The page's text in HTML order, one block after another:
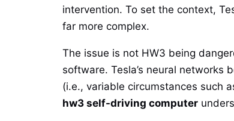
intervention. To set the context,
far more complex.
The issue is not HW3 being
software. Tesla’s neural networks
(i.e., variable circumstances such
hw3 self-driving computer